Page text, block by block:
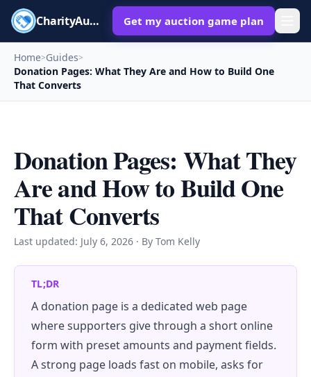
CharityAuctions Get my auction game plan
Home>Guides>
Donation Pages: What They Are and How to Build One
That Converts
Donation Pages: What They
Are and How to Build One
That Converts
Last updated: July 6, 2026 · By Tom Kelly
TL;DR
A donation page is a dedicated web page
where supporters give through a short online
form with preset amounts and payment fields.
A strong page loads fast on mobile, asks for